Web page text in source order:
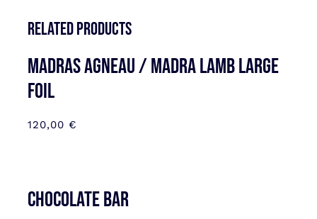
Related products
MADRAS AGNEAU / MADRA LAMB LARGE
FOIL
120,00 €
CHOCOLATE BAR